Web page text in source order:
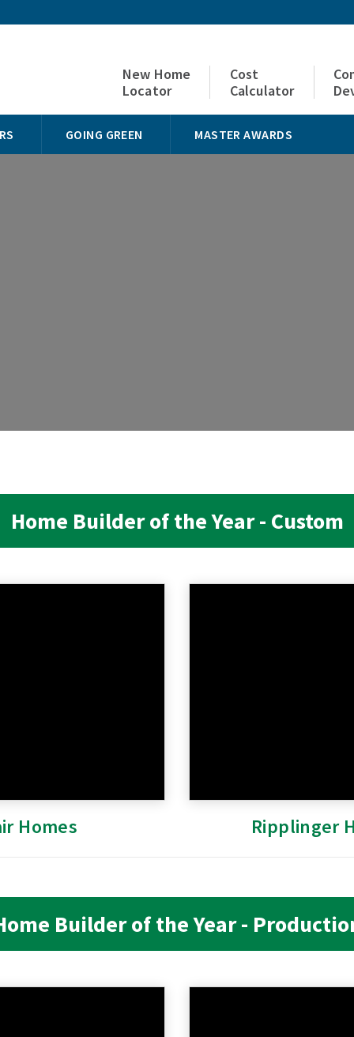
New Home
Locator
Cost
Calculator
GOING GREEN MASTER AWARDS
Home Builder of the Year - Custom
Homes Ripplinger
Builder of the Year -